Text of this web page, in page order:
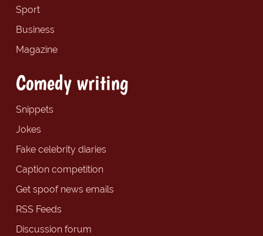
Sport
Business
Magazine
Comedy writing
Snippets
Jokes
Fake celebrity diaries
Caption competition
Get spoof news emails
RSS Feeds
Discussion forum